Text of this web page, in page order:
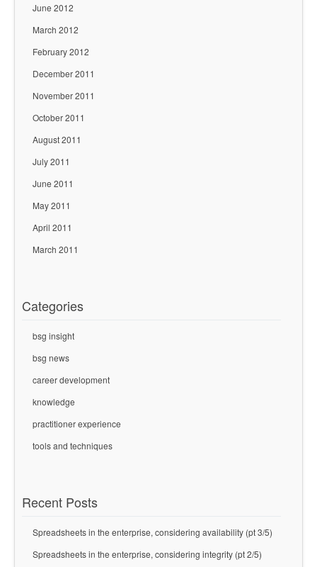
June 2012
March 2012
February 2012
December 2011
November 2011
October 2011
August 2011
July 2011
June 2011
May 2011
April 2011
March 2011
Categories
bsg insight
bsg news
career development
knowledge
practitioner experience
tools and techniques
Recent Posts
Spreadsheets in the enterprise, considering availability (pt 3/5)
Spreadsheets in the enterprise, considering integrity (pt 2/5)